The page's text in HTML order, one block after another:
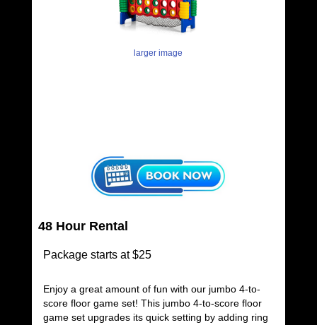
larger image
48 Hour Rental
Package starts at $25
Enjoy a great amount of fun with our jumbo 4-to-
score floor game set! This jumbo 4-to-score floor
game set upgrades its quick setting by adding ring